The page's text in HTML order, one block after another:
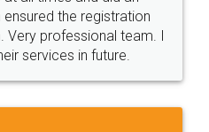
Terms & Conditions